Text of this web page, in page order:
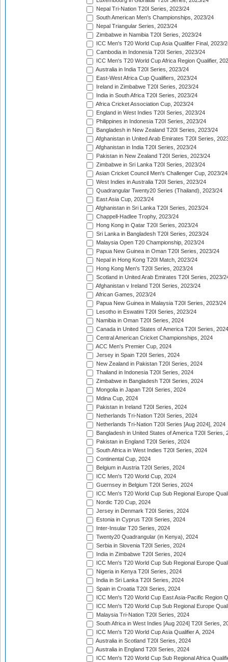
Nepal Tri-Nation T20I Series, 2023/24
South American Men's Championships, 2023/24
Nepal Triangular Series, 2023/24
Zimbabwe in Namibia T20I Series, 2023/24
ICC Men's T20 World Cup Asia Qualifier Final, 2023/
Cambodia in Indonesia T20I Series, 2023/24
ICC Men's T20 World Cup Africa Region Qualifier,
Australia in India T20I Series, 2023/24
East-West Africa Cup Qualifiers, 2023/24
Ireland in Zimbabwe T20I Series, 2023/24
India in South Africa T20I Series, 2023/24
Africa Cricket Association Cup, 2023/24
England in West Indies T20I Series, 2023/24
Philippines in Indonesia T20I Series, 2023/24
Bangladesh in New Zealand T20I Series, 2023/24
Afghanistan in United Arab Emirates T20I Series,
Afghanistan in India T20I Series, 2023/24
Pakistan in New Zealand T20I Series, 2023/24
Zimbabwe in Sri Lanka T20I Series, 2023/24
Asian Cricket Council Men's Challenger Cup, 2023/24
West Indies in Australia T20I Series, 2023/24
Quadrangular Twenty20 Series (Thailand), 2023/24
East Asia Cup, 2023/24
Afghanistan in Sri Lanka T20I Series, 2023/24
Chappell-Hadlee Trophy, 2023/24
Hong Kong in Qatar T20I Series, 2023/24
Sri Lanka in Bangladesh T20I Series, 2023/24
Malaysia Open T20 Championship, 2023/24
Papua New Guinea in Oman T20I Series, 2023/24
Nepal in Hong Kong T20I Match, 2023/24
Hong Kong Men's T20I Series, 2023/24
Scotland in United Arab Emirates T20I Series, 2023/
Afghanistan v Ireland T20I Series, 2023/24
African Games, 2023/24
Papua New Guinea in Malaysia T20I Series, 2023/24
Lesotho in Eswatini T20I Series, 2023/24
Namibia in Oman T20I Series, 2024
Canada in United States of America T20I Series, 2024
Central American Cricket Championships, 2024
ACC Men's Premier Cup, 2024
Jersey in Spain T20I Series, 2024
New Zealand in Pakistan T20I Series, 2024
Thailand in Indonesia T20I Series, 2024
Zimbabwe in Bangladesh T20I Series, 2024
Mongolia in Japan T20I Series, 2024
Mdina Cup, 2024
Pakistan in Ireland T20I Series, 2024
Netherlands Tri-Nation T20I Series, 2024
Netherlands Tri-Nation T20I Series [Aug 2024], 2024
Bangladesh in United States of America T20I Series,
Pakistan in England T20I Series, 2024
South Africa in West Indies T20I Series, 2024
Continental Cup, 2024
Belgium in Austria T20I Series, 2024
ICC Men's T20 World Cup, 2024
Guernsey in Belgium T20I Series, 2024
ICC Men's T20 World Cup Sub Regional Europe
Nordic T20 Cup, 2024
Jersey in Denmark T20I Series, 2024
Estonia in Cyprus T20I Series, 2024
Inter-Insular T20 Series, 2024
Twenty20 Quadrangular (in Kenya), 2024
Serbia in Slovenia T20I Series, 2024
India in Zimbabwe T20I Series, 2024
ICC Men's T20 World Cup Sub Regional Europe
Nigeria in Kenya T20I Series, 2024
India in Sri Lanka T20I Series, 2024
Spain in Croatia T20I Series, 2024
ICC Men's T20 World Cup East Asia-Pacific Region
ICC Men's T20 World Cup Sub Regional Europe
Malaysia Tri-Nation T20I Series, 2024
South Africa in West Indies [Aug 2024] T20I Series,
ICC Men's T20 World Cup Asia Qualifier A, 2024
Australia in Scotland T20I Series, 2024
Australia in England T20I Series, 2024
ICC Men's T20 World Cup Sub Regional Africa